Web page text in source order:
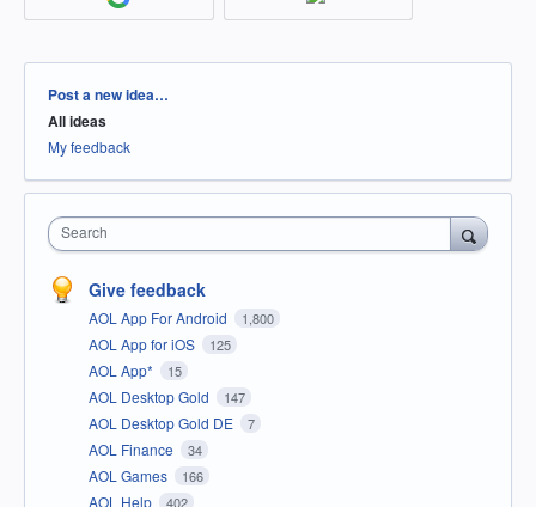
Categories
Post a new idea…
All ideas
My feedback
Search
Give feedback
AOL App For Android 1,800
AOL App for iOS 125
AOL App* 15
AOL Desktop Gold 147
AOL Desktop Gold DE 7
AOL Finance 34
AOL Games 166
AOL Help 402